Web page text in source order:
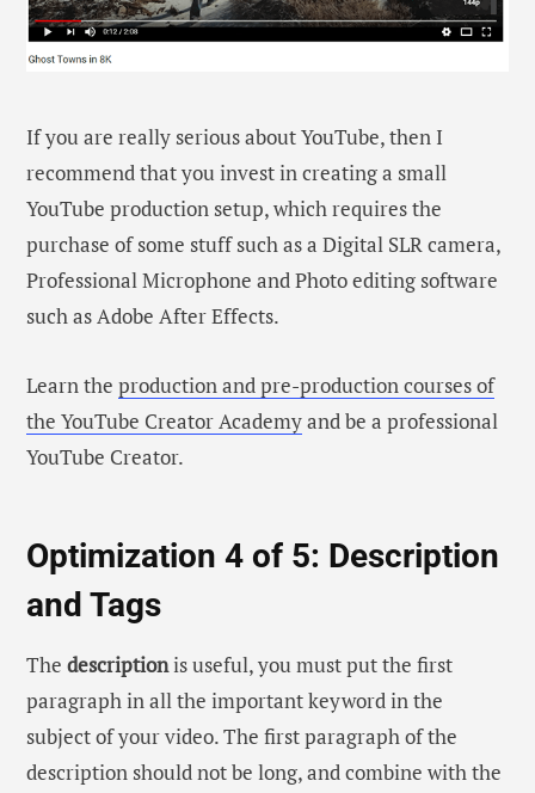
If you are really serious about YouTube, then I
recommend that you invest in creating a small
YouTube production setup, which requires the
purchase of some stuff such as a Digital SLR camera,
Professional Microphone and Photo editing software
such as Adobe After Effects.
Learn the production and pre-production courses of
the YouTube Creator Academyand be a professional
YouTube Creator.
Optimization 4 of 5: Description
and Tags
The descriptionis useful, you must put the first
paragraph in all the important keyword in the
subject of your video. The first paragraph of the
description should not be long, and combine with the